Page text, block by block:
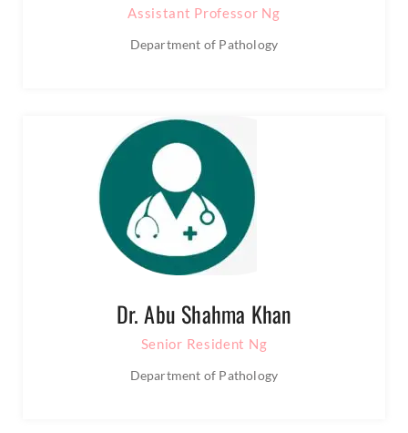
Assistant Professor Ng
Department of Pathology
Dr. Abu Shahma Khan
Senior Resident Ng
Department of Pathology